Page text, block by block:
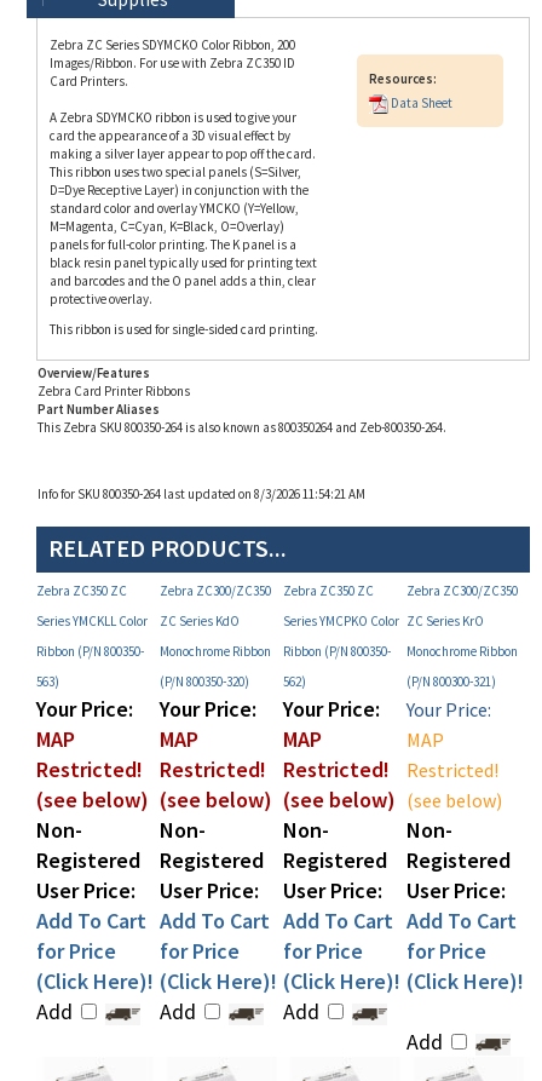
Zebra ZC Series SDYMCKO Color Ribbon, 200
Card Printers.
A Zebra SDYMCKO ribbon is used to give your
making a silver layer appear to pop off the card.
This ribbon uses two special panels (S=Silver,
D=Dye Receptive Layer) in conjunction with the
standard color and overlay YMCKO (Y=Yellow,
M=Magenta, C=Cyan, K=Black, O=Overlay)
panels for full-color printing. The K panel is a
black resin panel typically used for printing text
and barcodes and the O panel adds a thin, clear
protective overlay.
This ribbon is used for single-sided card printing.
Overview/Features
Zebra Card Printer Ribbons
Part Number Aliases
This Zebra SKU 800350-264 is also known as 800350264 and Zeb-800350-264.
RELATED PRODUCTS...
Zebra ZC350 ZC
Series YMCKLL Color
Ribbon (P/N 800350-
563)
Zebra ZC300/ZC350
ZC Series KdO
Monochrome Ribbon
(P/N 800350-320)
Zebra ZC350 ZC
Series YMCPKO Color
Ribbon (P/N 800350-
562)
ZC Series KrO
Monochrome Ribbon
(P/N 800300-321)
Your Price:
MAP
Restricted!
(see below)
Non-
Registered
User Price:
Add To Cart
for Price
(Click Here)!
Add
Your Price:
MAP
Restricted!
(see below)
Non-
Registered
User Price:
Add To Cart
for Price
(Click Here)!
Add
Your Price:
MAP
Restricted!
(see below)
Non-
Registered
User Price:
Add To Cart
for Price
(Click Here)!
Add
Your Price:
MAP
Restricted!
(see below)
Non-
Registered
User Price:
Add To Cart
for Price
(Click Here)!